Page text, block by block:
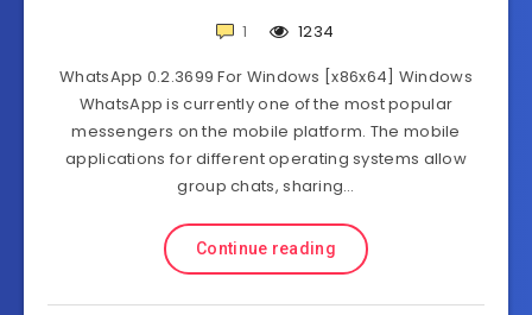
1
1234
WhatsApp 0.2.3699 For Windows [x86x64] Windows
WhatsApp is currently one of the most popular
messengers on the mobile platform. The mobile
applications for different operating systems allow
group chats, sharing…
Continue reading